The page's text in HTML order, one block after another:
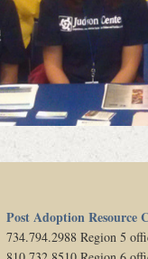
Post Adoption Resource
734.794.2988 Region 5